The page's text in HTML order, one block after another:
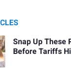
Snap Up These
Before Tariffs